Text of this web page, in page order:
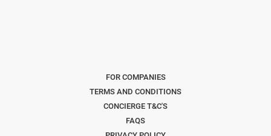
FOR COMPANIES
TERMS AND CONDITIONS
CONCIERGE T&C'S
FAQS